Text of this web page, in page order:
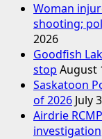
Woman
shooting;
2026
Goodfish
stop August
Saskatoon
of 2026 July
Airdrie
investigation